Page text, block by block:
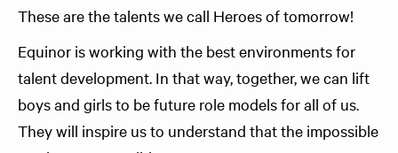
These are the talents we call Heroes of tomorrow!
Equinor is working with the best environments for
talent development. In that way, together, we can lift
boys and girls to be future role models for all of us.
They will inspire us to understand that the impossible